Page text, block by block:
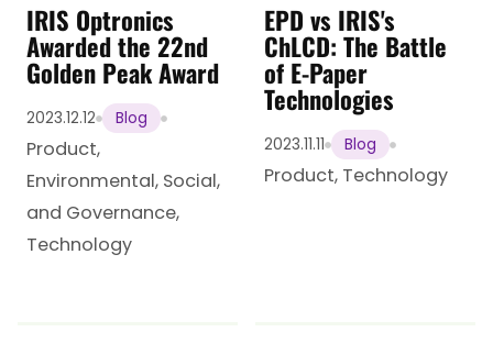
IRIS Optronics
Awarded the 22nd
Golden Peak Award
2023.12.12 Blog
Product,
Environmental, Social,
and Governance,
Technology
EPD vs IRIS's
ChLCD: The Battle
of E-Paper
Technologies
2023.11.11 Blog
Product, Technology